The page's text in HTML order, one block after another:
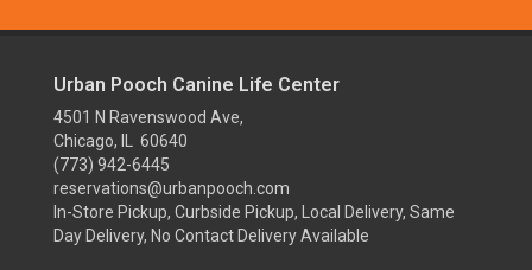
Urban Pooch Canine Life Center
4501 N Ravenswood Ave,
Chicago, IL 60640
(773) 942-6445
reservations@urbanpooch.com
In-Store Pickup, Curbside Pickup, Local Delivery, Same
Day Delivery, No Contact Delivery Available